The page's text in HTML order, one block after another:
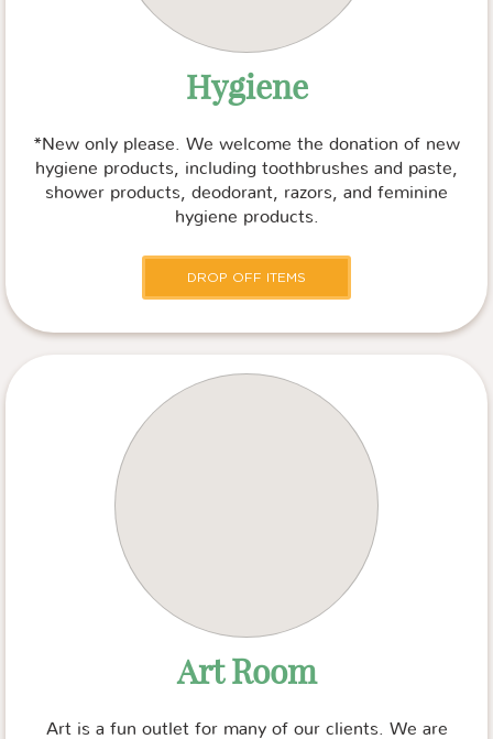
Hygiene
*New only please. We welcome the donation of new
hygiene products, including toothbrushes and paste,
shower products, deodorant, razors, and feminine
hygiene products.
DROP OFF ITEMS
Art Room
Art is a fun outlet for many of our clients. We are